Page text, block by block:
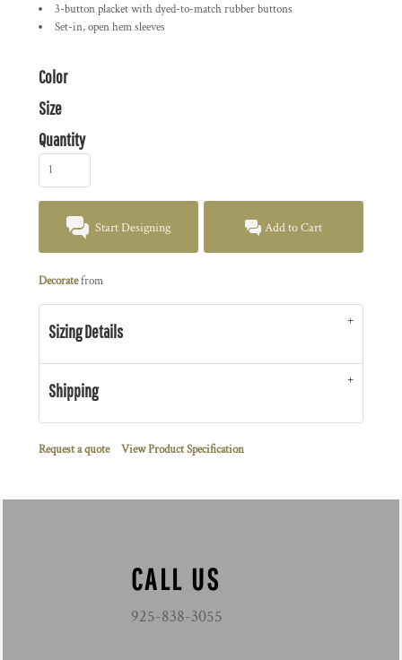
3-button placket with dyed-to-match rubber buttons
Set-in, open hem sleeves
Color
Size
Quantity
Start Designing Add to Cart
Decoratefrom
Sizing Details
Shipping
Request a quote View Product Specification
CALL US
925-838-3055